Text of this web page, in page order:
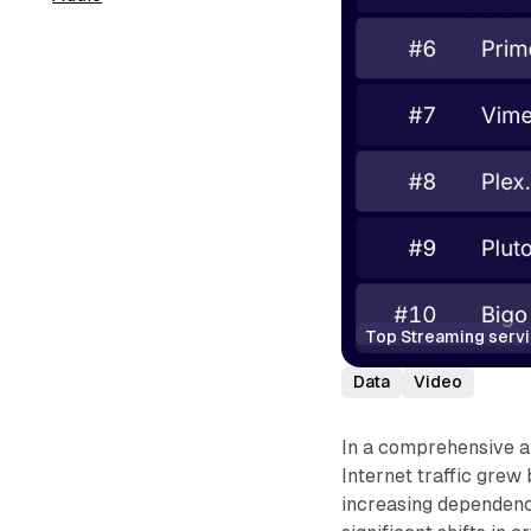
Top Streaming
Data Video
In a comprehensive
Internet traffic grew
increasing